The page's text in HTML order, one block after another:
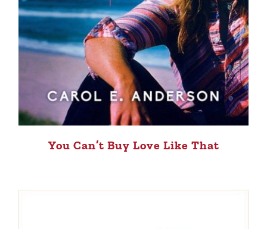
You Can’t Buy Love Like That